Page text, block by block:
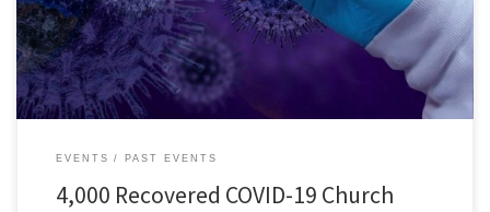
individually, according […]
EVENTS PAST EVENTS
4,000 Recovered COVID-19 Church